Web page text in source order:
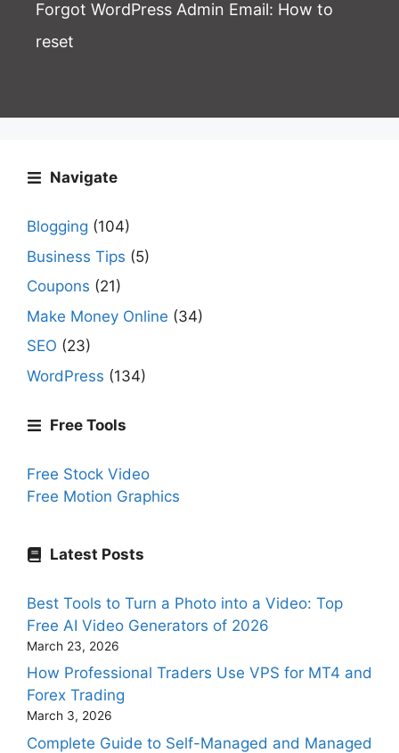
Forgot WordPress Admin Email: How to
reset
Navigate
Blogging (104)
Business Tips (5)
Coupons (21)
Make Money Online (34)
SEO (23)
WordPress (134)
Free Tools
Free Stock Video
Free Motion Graphics
Latest Posts
Best Tools to Turn a Photo into a Video: Top
Free AI Video Generators of 2026
March 23, 2026
How Professional Traders Use VPS for MT4 and
Forex Trading
March 3, 2026
Complete Guide to Self-Managed and Managed